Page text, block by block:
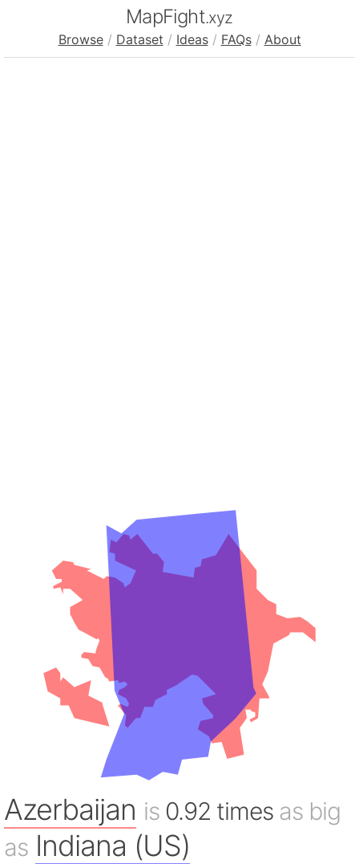
MapFight.xyz
Browse / Dataset / Ideas / FAQs / About
Azerbaijan is 0.92 times as big
as Indiana (US)